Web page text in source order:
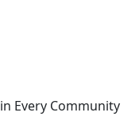
Every Community